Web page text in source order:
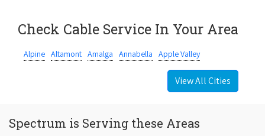
Check Cable Service In Your Area
Alpine Altamont Amalga Annabella Apple Valley
View All Cities
Spectrum is Serving these Areas